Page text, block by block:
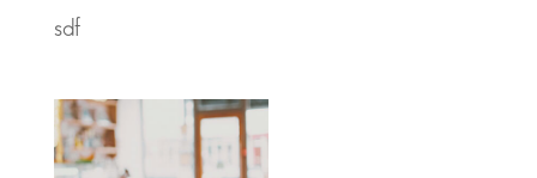
sdf